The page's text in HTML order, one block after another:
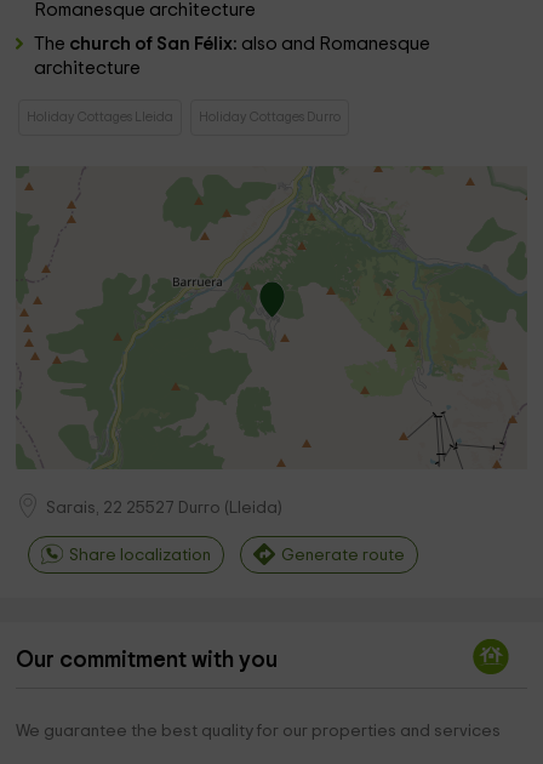
Romanesque architecture
The church of San Félix: also and Romanesque
architecture
Holiday Cottages Lleida Holiday Cottages Durro
Sarais, 22 25527 Durro ( Lleida)
Share localization Generate route
Our commitment with you
We guarantee the best quality for our properties and services